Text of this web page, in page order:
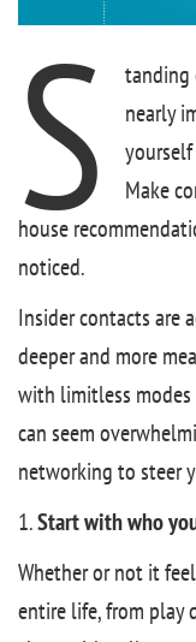
S
tanding
nearly
Make
house
noticed.
Insider contacts are
deeper and more
with limitless
can seem
networking to steer
1.Start with who
Whether or not it
entire life, from play